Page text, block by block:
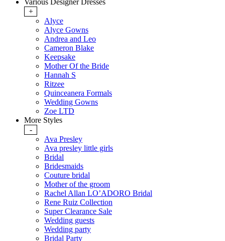
Various Designer Dresses
+
Alyce
Alyce Gowns
Andrea and Leo
Cameron Blake
Keepsake
Mother Of the Bride
Hannah S
Ritzee
Quinceanera Formals
Wedding Gowns
Zoe LTD
More Styles
-
Ava Presley
Ava presley little girls
Bridal
Bridesmaids
Couture bridal
Mother of the groom
Rachel Allan LO’ADORO Bridal
Rene Ruiz Collection
Super Clearance Sale
Wedding guests
Wedding party
Bridal Party